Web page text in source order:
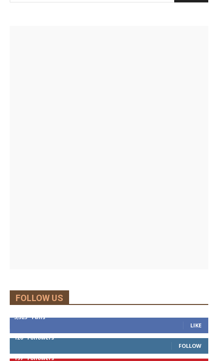
FOLLOW US
5,525 Fans
LIKE
120 Followers
FOLLOW
197 Followers